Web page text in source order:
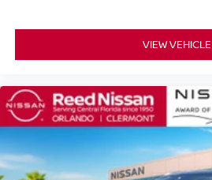
VIEW VEHICLE